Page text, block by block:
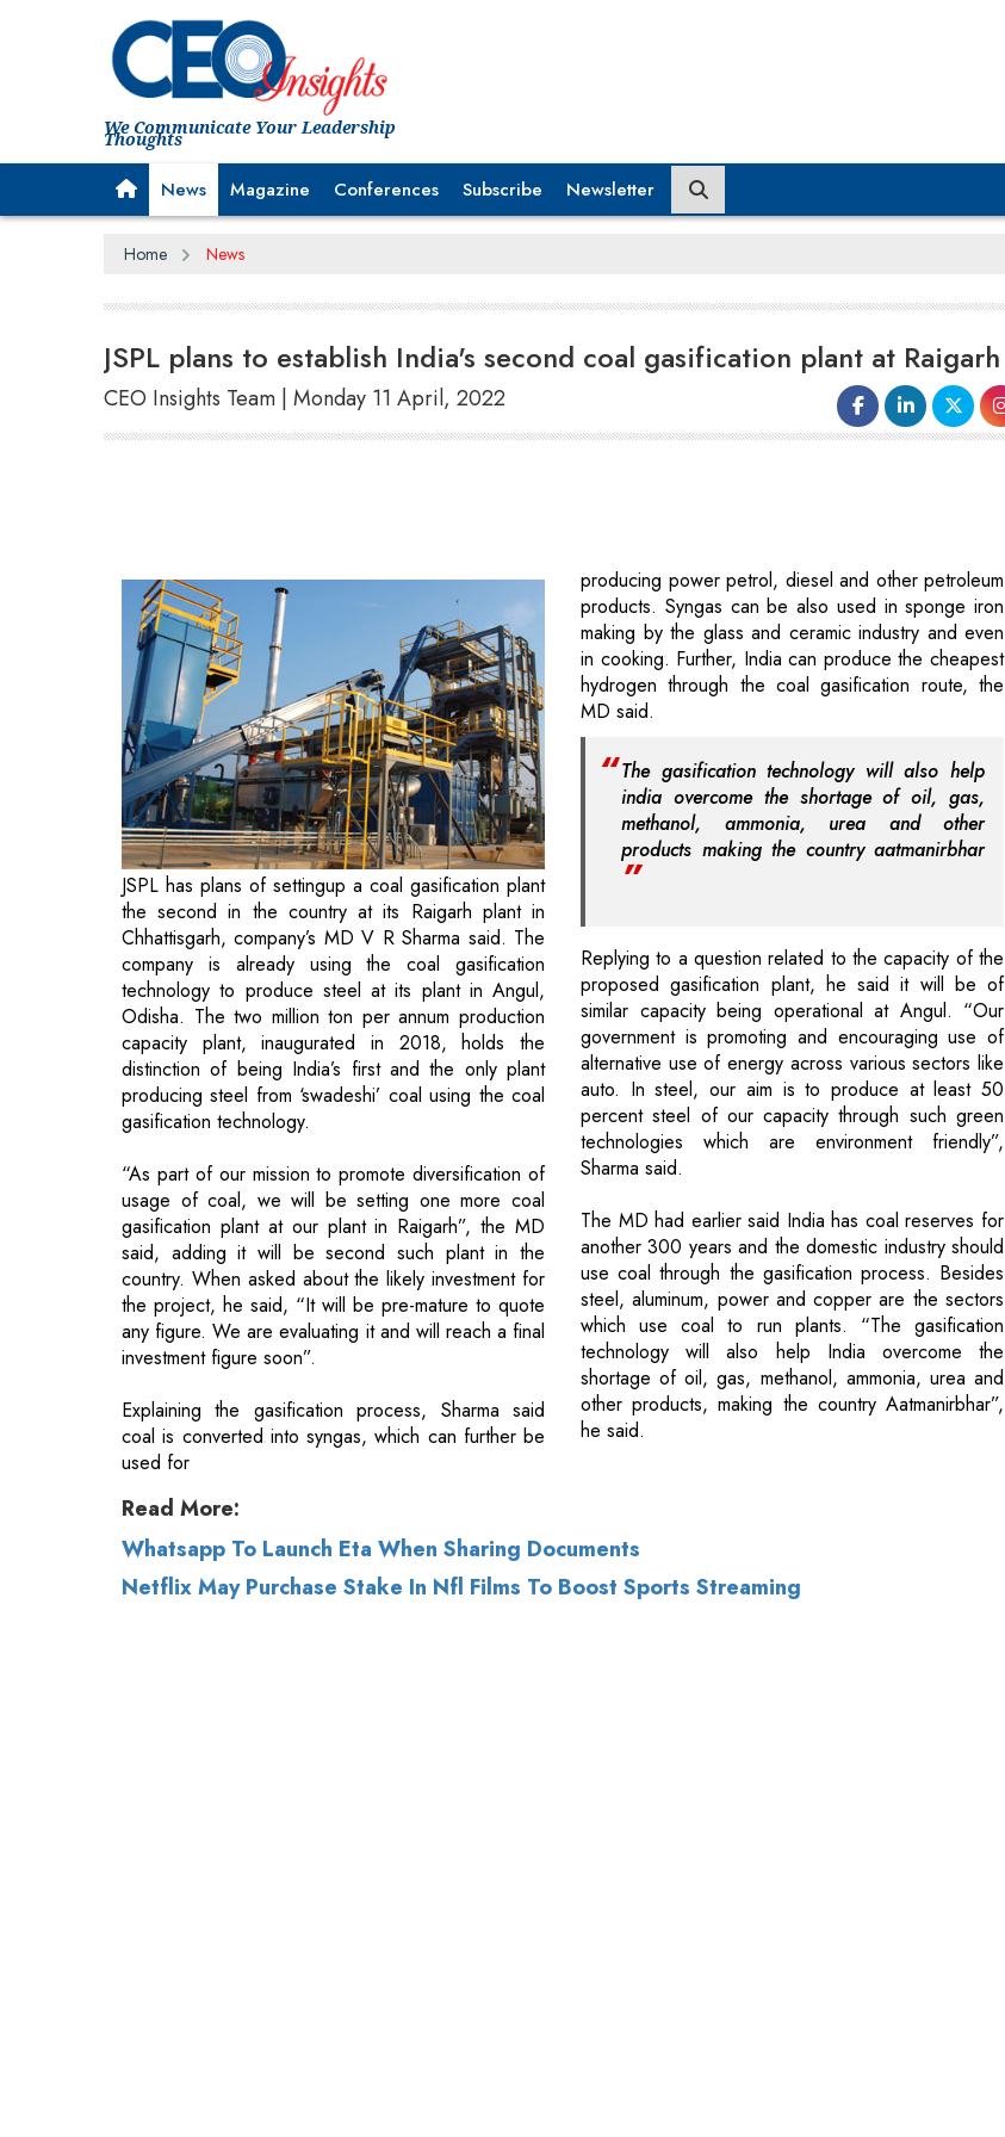
We Communicate Your Leadership
Thoughts
News Magazine Conferences Subscribe Newsletter
Home News
JSPL plans to establish India's second coal gasification plant at Raigarh
CEO Insights Team | Monday 11 April, 2022
JSPL has plans of settingup a coal gasification plant
the second in the country at its Raigarh plant in
Chhattisgarh, company’s MD V R Sharma said. The
company is already using the coal gasification
technology to produce steel at its plant in Angul,
Odisha. The two million ton per annum production
capacity plant, inaugurated in 2018, holds the
distinction of being India’s first and the only plant
producing steel from ‘swadeshi’ coal using the coal
gasification technology.
“As part of our mission to promote diversification of
usage of coal, we will be setting one more coal
gasification plant at our plant in Raigarh”, the MD
said, adding it will be second such plant in the
country. When asked about the likely investment for
the project, he said, “It will be pre-mature to quote
any figure. We are evaluating it and will reach a final
investment figure soon”.
Explaining the gasification process, Sharma said
coal is converted into syngas, which can further be
used for
hydrogen through the coal gasification route, the
MD said.
The gasification technology will also help
india overcome the shortage of oil, gas,
methanol, ammonia, urea and other
Replying to a question related to the capacity of the
proposed gasification plant, he said it will be of
government is promoting and encouraging use of
alternative use of energy across various sectors like
auto. In steel, our aim is to produce at least 50
percent steel of our capacity through such green
technologies which are environment friendly”,
Sharma said.
The MD had earlier said India has coal reserves for
another 300 years and the domestic industry should
use coal through the gasification process. Besides
which use coal to run plants. “The gasification
technology will also help India overcome the
shortage of oil, gas, methanol, ammonia, urea and
other products, making the country Aatmanirbhar”,
he said.
Read More:
Whatsapp To Launch Eta When Sharing Documents
Netflix May Purchase Stake In Nfl Films To Boost Sports Streaming